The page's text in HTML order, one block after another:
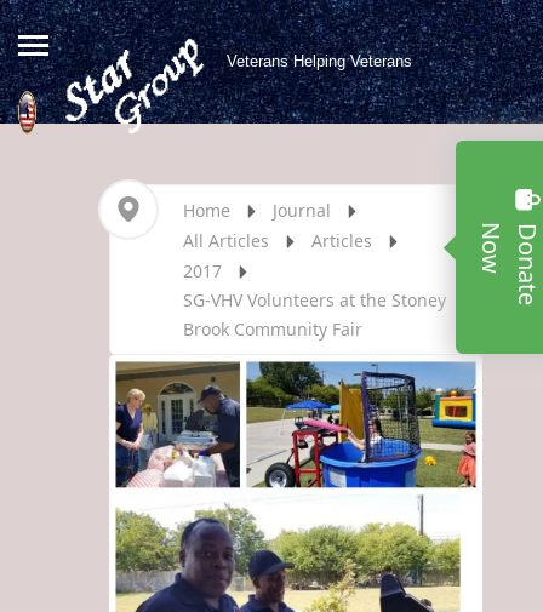
Veterans Helping Veterans
D
o
n
a
t
e
N
o
w
Home
Journal
All Articles
Articles
2017
SG-VHV Volunteers at the Stoney
Brook Community Fair